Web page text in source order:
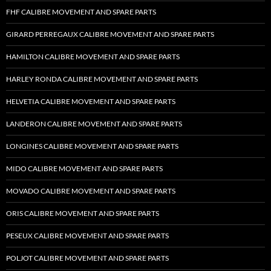
FHF CALIBRE MOVEMENT AND SPARE PARTS
GIRARD PERREGAUX CALIBRE MOVEMENT AND SPARE PARTS
HAMILTON CALIBRE MOVEMENT AND SPARE PARTS
HARLEY RONDA CALIBRE MOVEMENT AND SPARE PARTS
HELVETIA CALIBRE MOVEMENT AND SPARE PARTS
LANDERON CALIBRE MOVEMENT AND SPARE PARTS
LONGINES CALIBRE MOVEMENT AND SPARE PARTS
MIDO CALIBRE MOVEMENT AND SPARE PARTS
MOVADO CALIBRE MOVEMENT AND SPARE PARTS
ORIS CALIBRE MOVEMENT AND SPARE PARTS
PESEUX CALIBRE MOVEMENT AND SPARE PARTS
POLJOT CALIBRE MOVEMENT AND SPARE PARTS